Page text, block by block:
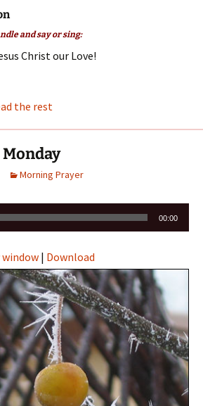
and say or sing:
Christ our Love!
the rest
Morning Prayer
00:00
window | Download